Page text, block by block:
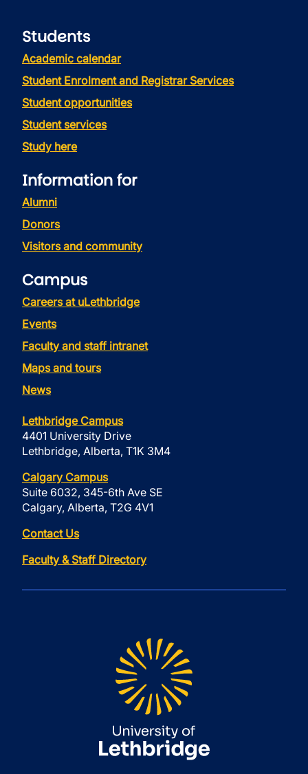
Students
Academic calendar
Student Enrolment and Registrar Services
Student opportunities
Student services
Study here
Information for
Alumni
Donors
Visitors and community
Campus
Careers at uLethbridge
Events
Faculty and staff intranet
Maps and tours
News
Lethbridge Campus
4401 University Drive
Lethbridge, Alberta, T1K 3M4
Calgary Campus
Suite 6032, 345-6th Ave SE
Calgary, Alberta, T2G 4V1
Contact Us
Faculty & Staff Directory